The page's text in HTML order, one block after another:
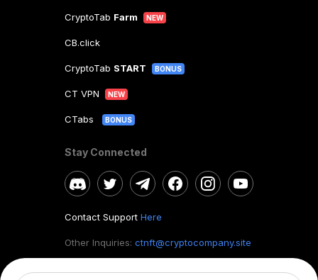
CryptoTab Farm NEW
CB.click
CryptoTab START BONUS
CT VPN NEW
CTabs BONUS
Stay Connected
Contact Support Here
Other Inquiries: ctnft@cryptocompany.site